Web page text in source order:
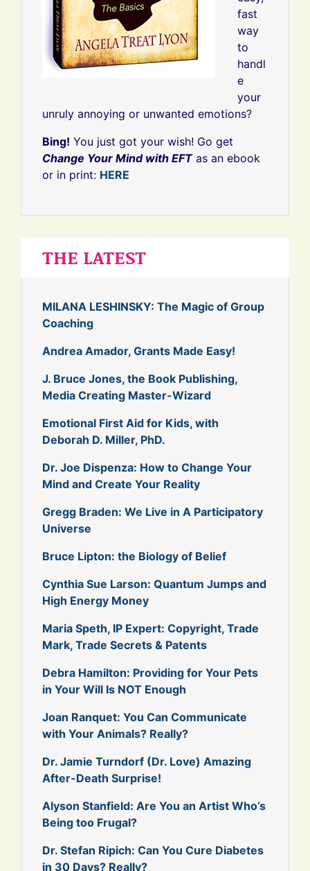
fast
way
to
handl
e
your
unruly annoying or unwanted emotions?
Bing! You just got your wish! Go get
Change Your Mind with EFTas an ebook
or in print: HERE
THE LATEST
MILANA LESHINSKY: The Magic of Group
Coaching
Andrea Amador, Grants Made Easy!
J. Bruce Jones, the Book Publishing,
Media Creating Master-Wizard
Emotional First Aid for Kids, with
Deborah D. Miller, PhD.
Dr. Joe Dispenza: How to Change Your
Mind and Create Your Reality
Gregg Braden: We Live in A Participatory
Universe
Bruce Lipton: the Biology of Belief
Cynthia Sue Larson: Quantum Jumps and
High Energy Money
Maria Speth, IP Expert: Copyright, Trade
Mark, Trade Secrets & Patents
Debra Hamilton: Providing for Your Pets
in Your Will Is NOT Enough
Joan Ranquet: You Can Communicate
with Your Animals? Really?
Dr. Jamie Turndorf (Dr. Love) Amazing
After-Death Surprise!
Alyson Stanfield: Are You an Artist Who’s
Being too Frugal?
Dr. Stefan Ripich: Can You Cure Diabetes
in 30 Days? Really?